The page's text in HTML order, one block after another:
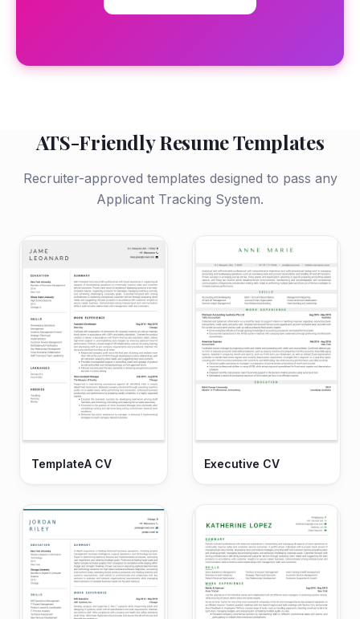
ATS-Friendly Resume Templates
Recruiter-approved templates designed to pass any
Applicant Tracking System.
TemplateA CV Executive CV